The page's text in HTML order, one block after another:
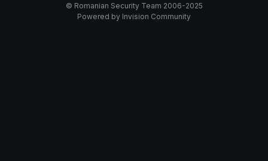
© Romanian Security Team 2006-2025
Powered by Invision Community